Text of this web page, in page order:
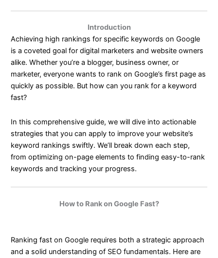
Introduction
Achieving high rankings for specific keywords on Google
is a coveted goal for digital marketers and website owners
alike. Whether you’re a blogger, business owner, or
marketer, everyone wants to rank on Google’s first page as
quickly as possible. But how can you rank for a keyword
fast?
In this comprehensive guide, we will dive into actionable
strategies that you can apply to improve your website’s
keyword rankings swiftly. We’ll break down each step,
from optimizing on-page elements to finding easy-to-rank
keywords and tracking your progress.
How to Rank on Google Fast?
Ranking fast on Google requires both a strategic approach
and a solid understanding of SEO fundamentals. Here are